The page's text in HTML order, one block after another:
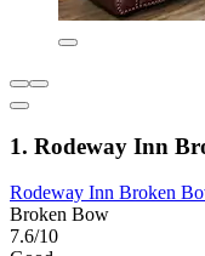
1. Rodeway Inn
Rodeway Inn Broken
Broken Bow
7.6/10